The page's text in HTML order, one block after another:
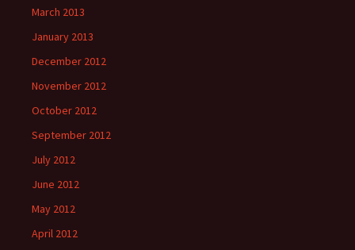
March 2013
January 2013
December 2012
November 2012
October 2012
September 2012
July 2012
June 2012
May 2012
April 2012